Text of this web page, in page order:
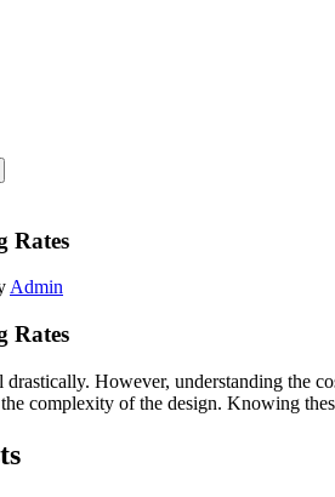
Rates
Admin
Rates
However, understanding the
complexity of the design. Knowing